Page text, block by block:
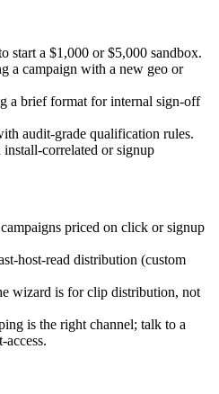
start a $1,000 or $5,000 sandbox.
a campaign with a new geo or
a brief format for internal sign-off
audit-grade qualification rules.
correlated or signup
priced on click or signup
host-read distribution (custom
wizard is for clip distribution, not
is the right channel; talk to a
access.